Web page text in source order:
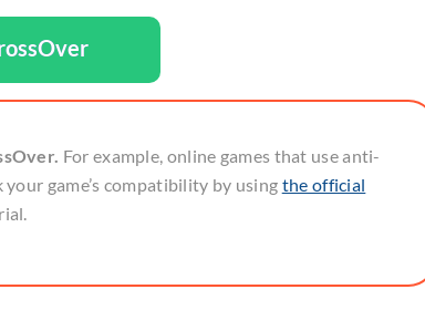
For example, online games that use anti-
game’s compatibility by using the official